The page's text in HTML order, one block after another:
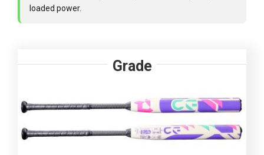
loaded power.
Grade